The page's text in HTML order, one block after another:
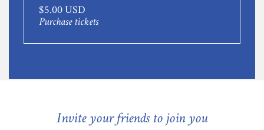
$5.00 USD
Purchase tickets
Invite your friends to join you